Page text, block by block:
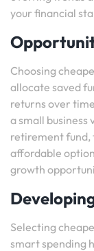
your financial
Choosing
allocate saved
returns over
a small
retirement fund,
affordable
growth
Selecting
smart spending